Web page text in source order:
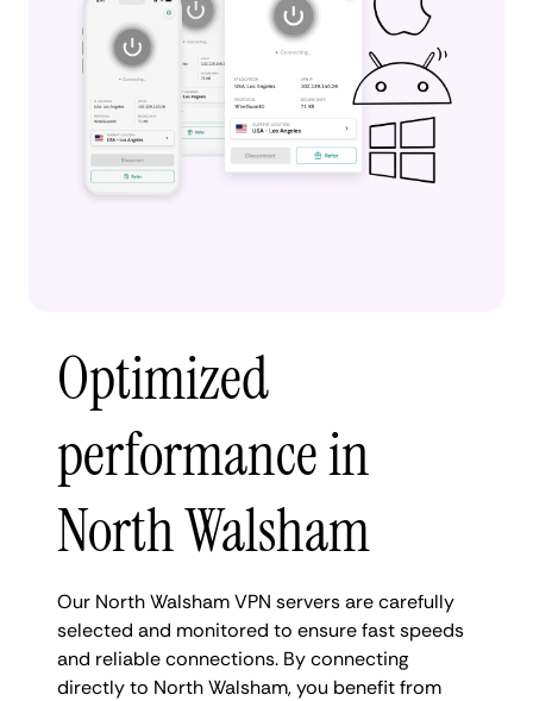
Optimized
performance in
North Walsham
Our North Walsham VPN servers are carefully
selected and monitored to ensure fast speeds
and reliable connections. By connecting
directly to North Walsham, you benefit from